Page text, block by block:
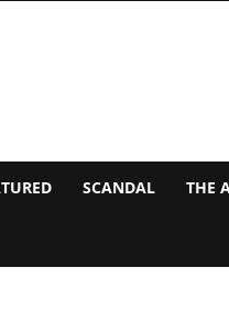
SCANDAL THE